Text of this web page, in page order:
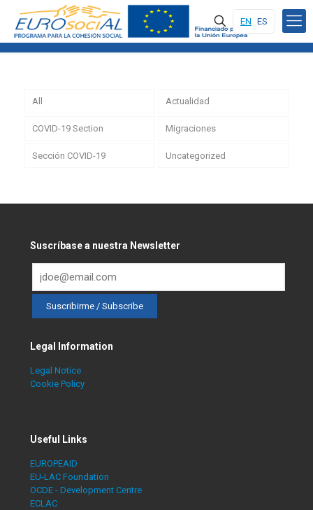
EN ES
All Actualidad
COVID-19 Section Migraciones
Sección COVID-19 Uncategorized
Suscríbase a nuestra Newsletter
Legal Information
Legal Notice
Cookie Policy
Useful Links
EUROPEAID
EU-LAC Foundation
OCDE - Development Centre
ECLAC